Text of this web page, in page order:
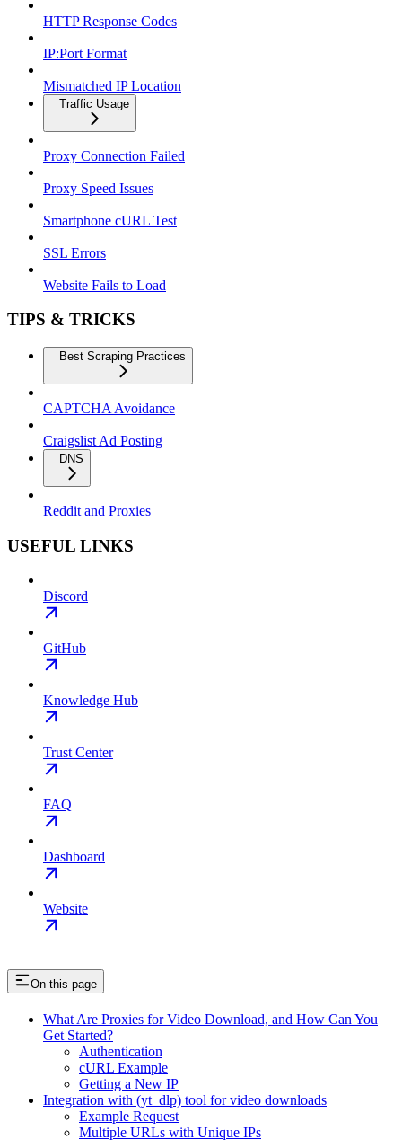
HTTP Response Codes
IP:Port Format
Mismatched IP Location
Traffic Usage
Proxy Connection Failed
Proxy Speed Issues
Smartphone cURL Test
SSL Errors
Website Fails to Load
TIPS & TRICKS
Best Scraping Practices
CAPTCHA Avoidance
Craigslist Ad Posting
DNS
Reddit and Proxies
USEFUL LINKS
Discord
GitHub
Knowledge Hub
Trust Center
FAQ
Dashboard
Website
On this page
What Are Proxies for Video Download, and How Can You
Get Started?
Authentication
cURL Example
Getting a New IP
Integration with (yt_dlp) tool for video downloads
Example Request
Multiple URLs with Unique IPs